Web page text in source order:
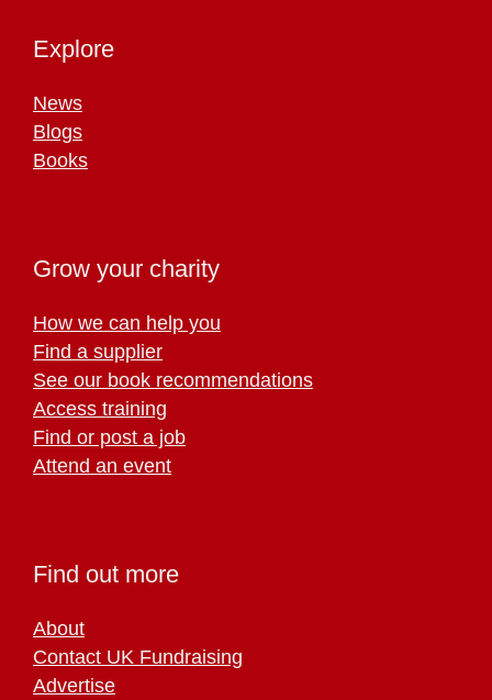
Explore
News
Blogs
Books
Grow your charity
How we can help you
Find a supplier
See our book recommendations
Access training
Find or post a job
Attend an event
Find out more
About
Contact UK Fundraising
Advertise